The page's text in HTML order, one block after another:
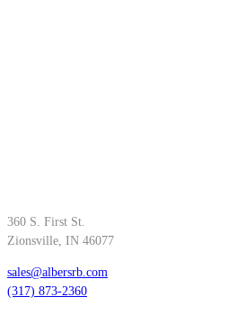
360 S. First St.
Zionsville, IN 46077
sales@albersrb.com
(317) 873-2360